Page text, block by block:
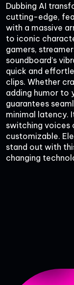
Dubbing AI
cutting-edge,
with a massive
to iconic
gamers,
soundboard’s
quick and
clips. Whether
adding humor to
guarantees
minimal latency.
switching voices
customizable.
stand out with
changing